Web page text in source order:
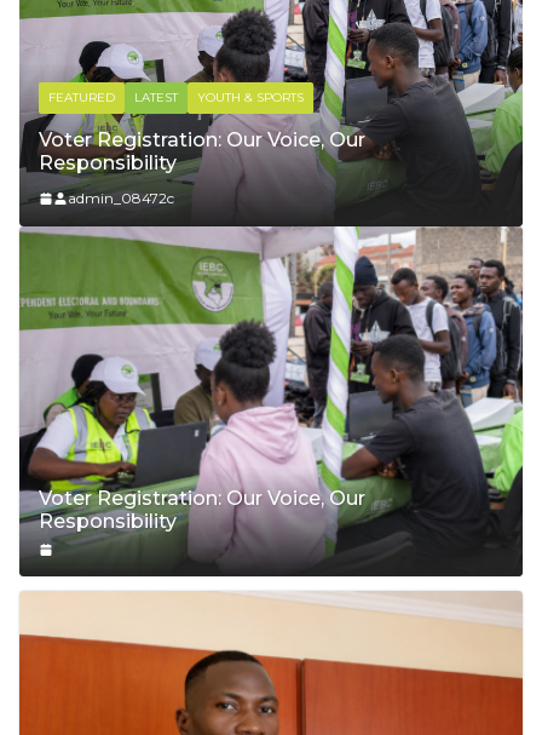
FEATURED WELFARE & PUBLICITY
Court Leadership in Syokimau
admin_08472c
Voter Registration: Our Voice, Our
Responsibility